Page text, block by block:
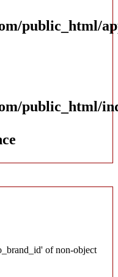
public_html/
public_html/
of non-object